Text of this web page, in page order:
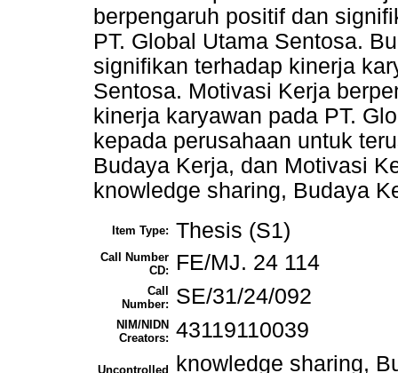
berpengaruh positif dan
PT. Global Utama Sentosa.
signifikan terhadap kinerja
Sentosa. Motivasi Kerja
kinerja karyawan pada PT.
kepada perusahaan untuk
Budaya Kerja, dan Motivasi
knowledge sharing, Budaya
Item Type: Thesis (S1)
Call Number
CD:
FE/MJ. 24 114
Call
Number:
SE/31/24/092
NIM/NIDN
Creators: 43119110039
Uncontrolled knowledge sharing,